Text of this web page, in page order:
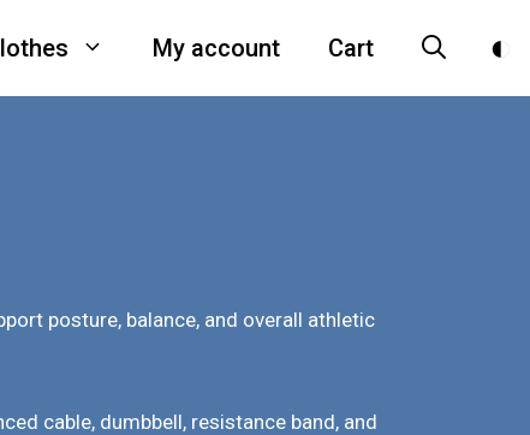
My account Cart
posture, balance, and overall athletic
cable, dumbbell, resistance band, and